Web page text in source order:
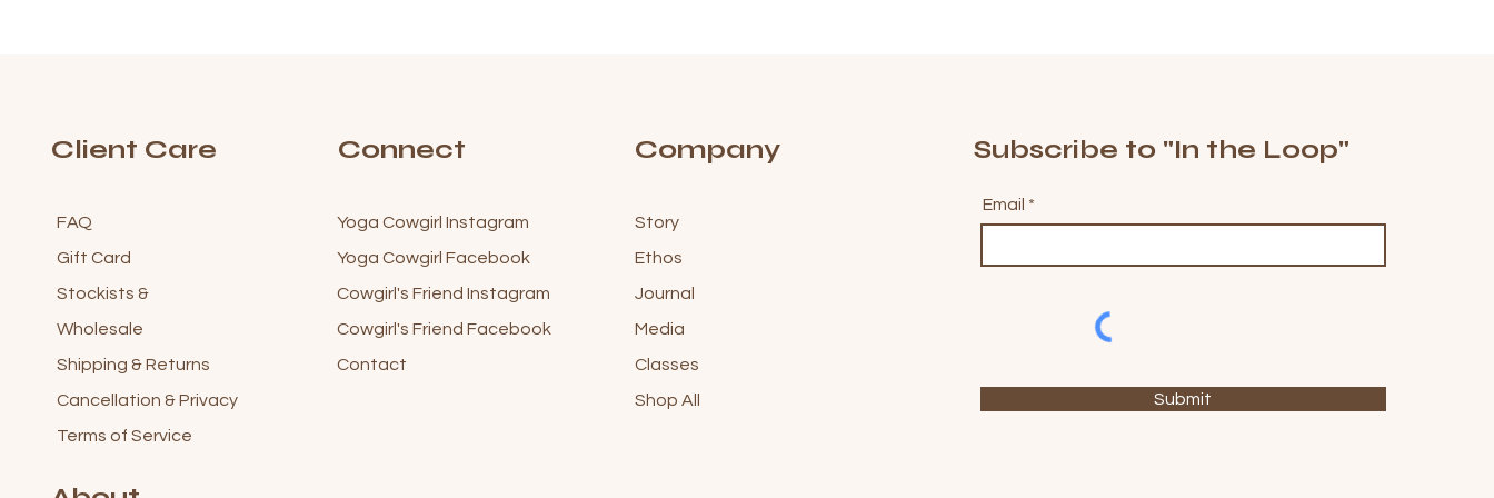
Client Care
FAQ
Gift Card
Stockists &
Wholesale
Shipping & Returns
Cancellation & Privacy
Terms of Service
Connect
Yoga Cowgirl Instagram
Yoga Cowgirl Facebook
Cowgirl's Friend Instagram
Cowgirl's Friend Facebook
Contact
Company
Story
Ethos
Journal
Media
Classes
Shop All
Subscribe to "In the Loop"
Email
Submit